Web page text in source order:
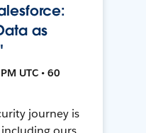
as
UTC • 60
journey is